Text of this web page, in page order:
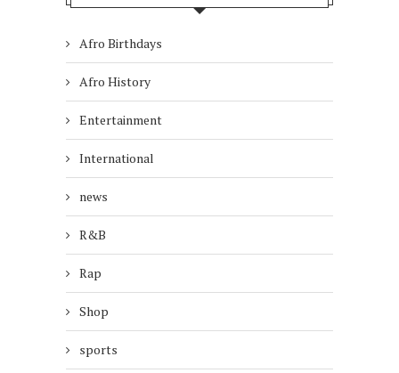
Afro Birthdays
Afro History
Entertainment
International
news
R&B
Rap
Shop
sports